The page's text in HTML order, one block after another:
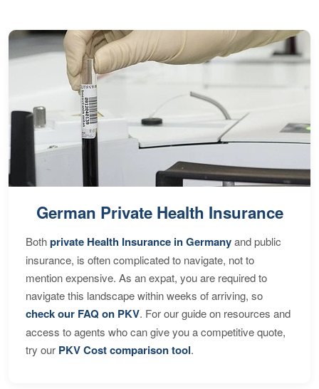
German Private Health Insurance
Bothprivate Health Insurance in Germanyand public
insurance, is often complicated to navigate, not to
mention expensive. As an expat, you are required to
navigate this landscape within weeks of arriving, so
check our FAQ on PKV. For our guide on resources and
access to agents who can give you a competitive quote,
try our PKV Cost comparison tool.